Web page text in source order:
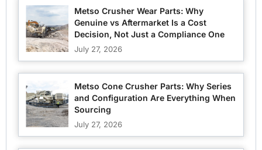
Metso Crusher Wear Parts: Why
Genuine vs Aftermarket Is a Cost
Decision, Not Just a Compliance One
July 27, 2026
Metso Cone Crusher Parts: Why Series
and Configuration Are Everything When
Sourcing
July 27, 2026